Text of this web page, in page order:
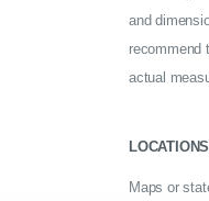
and
recommend
actual
Maps or